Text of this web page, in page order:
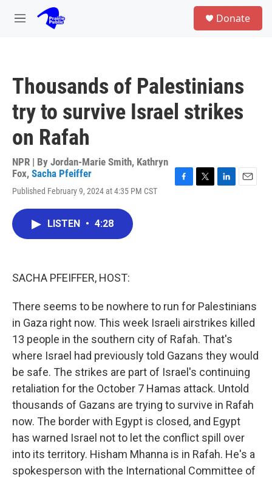
Skip to main content
M
Donate
Thousands of Palestinians
try to survive Israel strikes
on Rafah
NPR | By Jordan-Marie Smith, Kathryn
Fox, Sacha Pfeiffer
Published February 9, 2024 at 4:35 PM CST
LISTEN • 4:28
SACHA PFEIFFER, HOST:
There seems to be nowhere to run for Palestinians
in Gaza right now. This week Israeli airstrikes killed
13 people in the southern city of Rafah. That's
where Israel had previously told Gazans they would
be safe. The strikes are part of Israel's continuing
retaliation for the October 7 Hamas attack. Untold
thousands of Gazans are trying to survive in Rafah
now. The border with Egypt is closed, and Egypt
has warned Israel not to let the conflict spill over
into its territory. Hisham Mhanna is in Rafah. He's a
spokesperson with the International Committee of